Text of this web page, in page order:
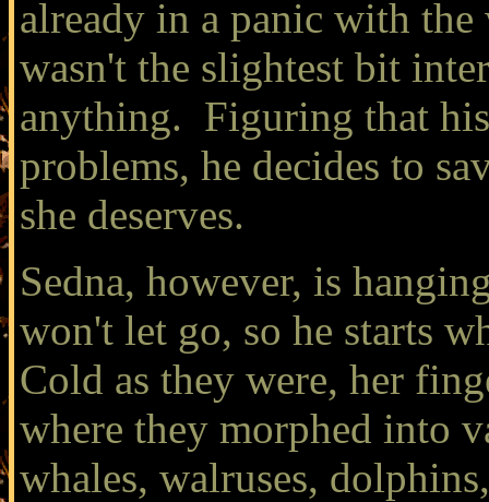
already in a panic with the
wasn't the slightest bit
anything. Figuring that
problems, he decides to
she deserves.
Sedna, however, is
won't let go, so he starts
Cold as they were, her
where they morphed into
whales, walruses,